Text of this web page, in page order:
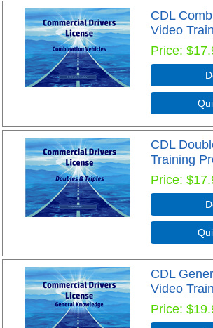
CDL
Video
Price
CDL
Training
Price
CDL
Video
Price